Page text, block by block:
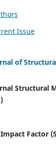
Issue
of
Structural
Factor (